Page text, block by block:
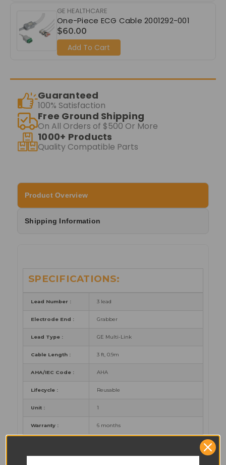
Guaranteed
100% Satisfaction
Free Ground Shipping
On All Orders of $500 Or More
1000+ Products
Quality Compatible Parts
GE HEALTHCARE
One-Piece ECG Cable 2001292-001
$60.00
Add To Cart
Product Overview
Shipping Information
SPECIFICATIONS:
Lead Number : 3 lead
Electrode End : Grabber
Lead Type : GE Multi-Link
Cable Length : 3 ft, 0.9m
AHA/IEC Code : AHA
Lifecycle : Reusable
Unit : 1
Warranty : 6 months